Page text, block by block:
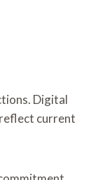
Digital
current